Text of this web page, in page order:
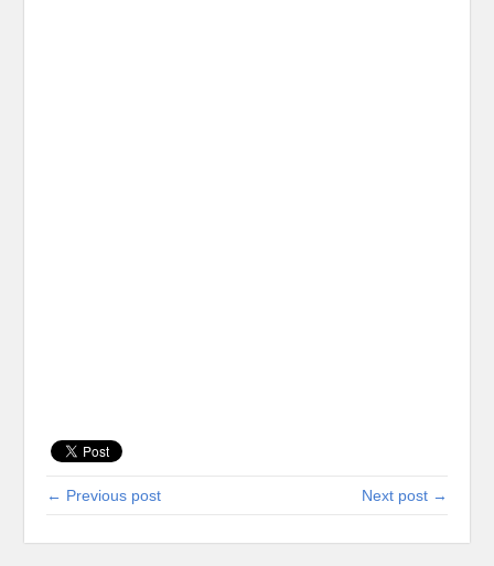
← Previous post Next post →